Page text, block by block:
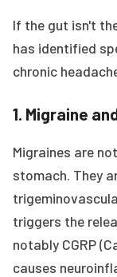
If the gut isn't
has identified
chronic
1. Migraine
Migraines are
stomach. They
triggers the
notably CGRP
causes